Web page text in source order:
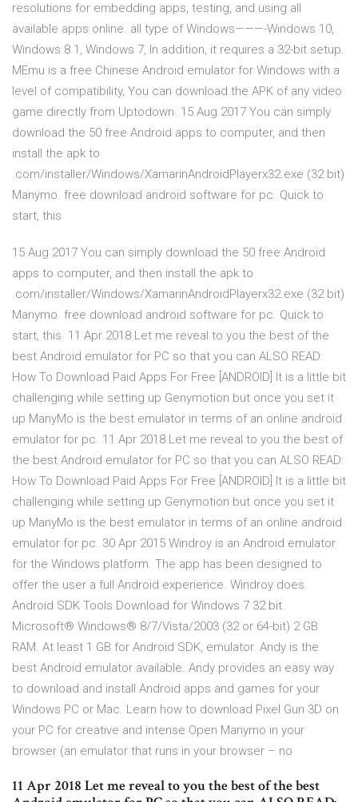
resolutions for embedding apps, testing, and using all
available apps online. all type of Windows———-Windows 10,
Windows 8.1, Windows 7, In addition, it requires a 32-bit setup.
MEmu is a free Chinese Android emulator for Windows with a
level of compatibility, You can download the APK of any video
game directly from Uptodown. 15 Aug 2017 You can simply
download the 50 free Android apps to computer, and then
install the apk to
.com/installer/Windows/XamarinAndroidPlayerx32.exe (32 bit)
Manymo. free download android software for pc. Quick to
start, this
15 Aug 2017 You can simply download the 50 free Android
apps to computer, and then install the apk to
.com/installer/Windows/XamarinAndroidPlayerx32.exe (32 bit)
Manymo. free download android software for pc. Quick to
start, this 11 Apr 2018 Let me reveal to you the best of the
best Android emulator for PC so that you can ALSO READ:
How To Download Paid Apps For Free [ANDROID] It is a little bit
challenging while setting up Genymotion but once you set it
up ManyMo is the best emulator in terms of an online android
emulator for pc. 11 Apr 2018 Let me reveal to you the best of
the best Android emulator for PC so that you can ALSO READ:
How To Download Paid Apps For Free [ANDROID] It is a little bit
challenging while setting up Genymotion but once you set it
up ManyMo is the best emulator in terms of an online android
emulator for pc. 30 Apr 2015 Windroy is an Android emulator
for the Windows platform. The app has been designed to
offer the user a full Android experience. Windroy does
Android SDK Tools Download for Windows 7 32 bit.
Microsoft® Windows® 8/7/Vista/2003 (32 or 64-bit) 2 GB
RAM. At least 1 GB for Android SDK, emulator. Andy is the
best Android emulator available. Andy provides an easy way
to download and install Android apps and games for your
Windows PC or Mac. Learn how to download Pixel Gun 3D on
your PC for creative and intense Open Manymo in your
browser (an emulator that runs in your browser – no
11 Apr 2018 Let me reveal to you the best of the best